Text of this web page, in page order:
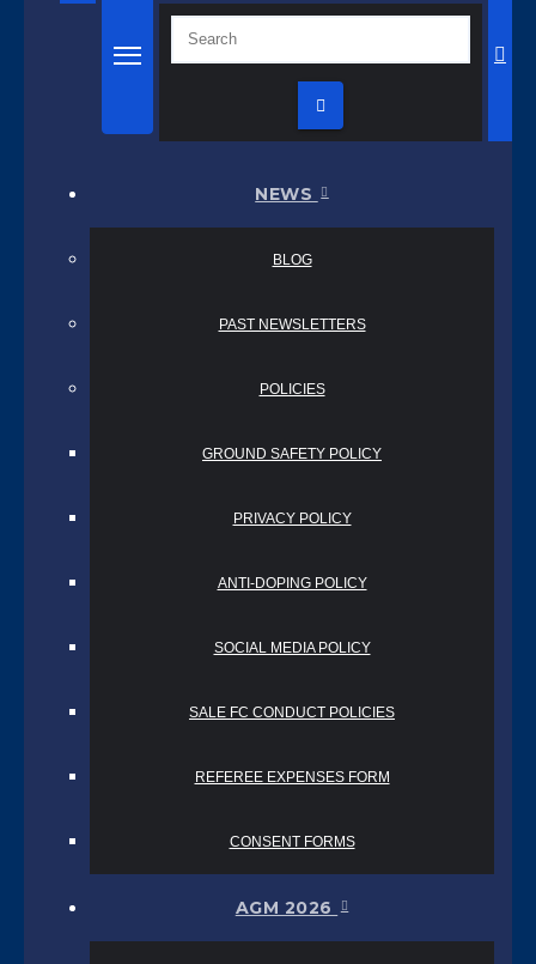
NEWS
BLOG
PAST NEWSLETTERS
POLICIES
GROUND SAFETY POLICY
PRIVACY POLICY
ANTI-DOPING POLICY
SOCIAL MEDIA POLICY
SALE FC CONDUCT POLICIES
REFEREE EXPENSES FORM
CONSENT FORMS
AGM 2026